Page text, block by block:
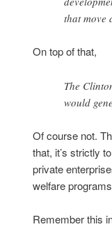
that move
On top of that,
The
would
Of course not.
that, it’s strictly
private
welfare
Remember this